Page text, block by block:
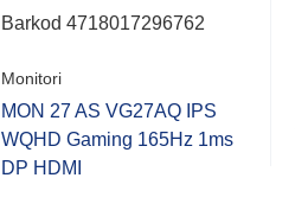
Barkod 4718017296762
Monitori
MON 27 AS VG27AQ IPS
WQHD Gaming 165Hz 1ms
DP HDMI